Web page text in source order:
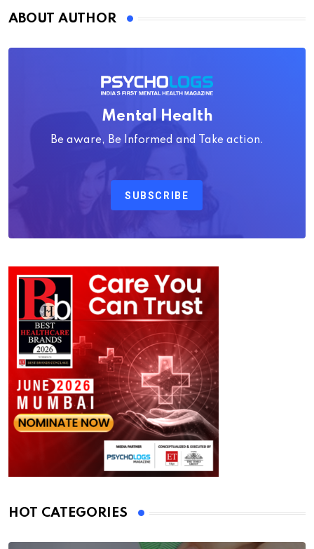
ABOUT AUTHOR
Mental Health
Be aware, Be Informed and Take action.
SUBSCRIBE
HOT CATEGORIES